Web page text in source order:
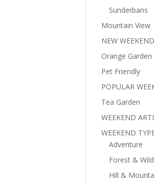
Sunderbans
Mountain View
NEW
Orange Garden
Pet Friendly
POPULAR
Tea Garden
WEEKEND
WEEKEND
Adventure
Forest &
Hill &